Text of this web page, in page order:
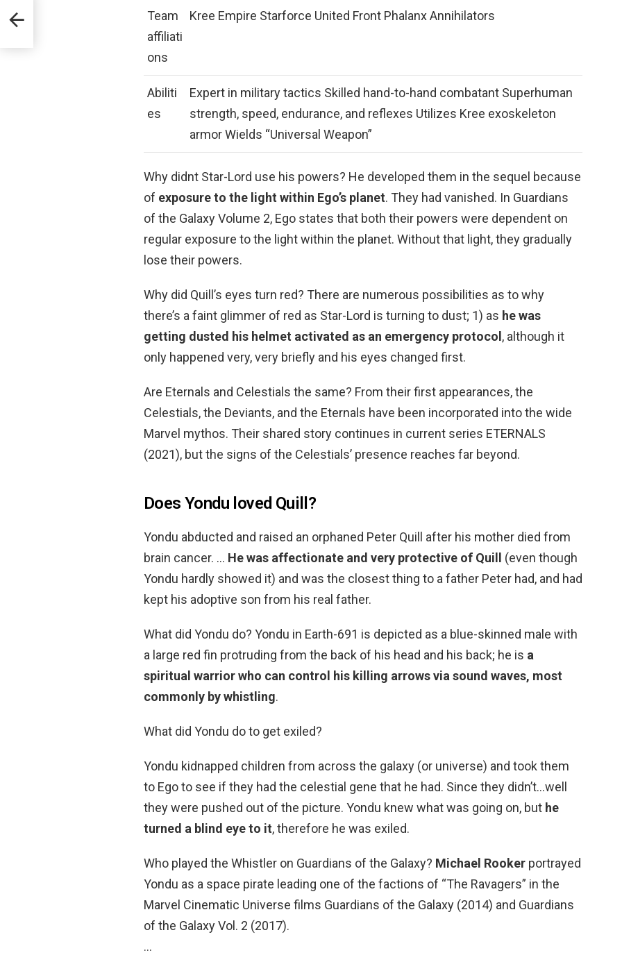
Team
affiliati
ons
Kree Empire Starforce United Front Phalanx Annihilators
Abiliti
es
Expert in military tactics Skilled hand-to-hand combatant Superhuman
strength, speed, endurance, and reflexes Utilizes Kree exoskeleton
armor Wields “Universal Weapon”
Why didnt Star-Lord use his powers? He developed them in the sequel because
of exposure to the light within Ego’s planet. They had vanished. In Guardians
of the Galaxy Volume 2, Ego states that both their powers were dependent on
regular exposure to the light within the planet. Without that light, they gradually
lose their powers.
Why did Quill’s eyes turn red? There are numerous possibilities as to why
there’s a faint glimmer of red as Star-Lord is turning to dust; 1) as he was
getting dusted his helmet activated as an emergency protocol, although it
only happened very, very briefly and his eyes changed first.
Are Eternals and Celestials the same? From their first appearances, the
Celestials, the Deviants, and the Eternals have been incorporated into the wide
Marvel mythos. Their shared story continues in current series ETERNALS
(2021), but the signs of the Celestials’ presence reaches far beyond.
Does Yondu loved Quill?
Yondu abducted and raised an orphaned Peter Quill after his mother died from
brain cancer. … He was affectionate and very protective of Quill (even though
Yondu hardly showed it) and was the closest thing to a father Peter had, and had
kept his adoptive son from his real father.
What did Yondu do? Yondu in Earth-691 is depicted as a blue-skinned male with
a large red fin protruding from the back of his head and his back; he is a
spiritual warrior who can control his killing arrows via sound waves, most
commonly by whistling.
What did Yondu do to get exiled?
Yondu kidnapped children from across the galaxy (or universe) and took them
to Ego to see if they had the celestial gene that he had. Since they didn’t…well
they were pushed out of the picture. Yondu knew what was going on, but he
turned a blind eye to it, therefore he was exiled.
Who played the Whistler on Guardians of the Galaxy? Michael Rooker portrayed
Yondu as a space pirate leading one of the factions of “The Ravagers” in the
Marvel Cinematic Universe films Guardians of the Galaxy (2014) and Guardians
of the Galaxy Vol. 2 (2017).
…